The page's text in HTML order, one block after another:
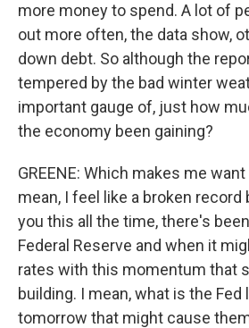
more money to spend. A lot of
out more often, the data show,
down debt. So although the
tempered by the bad winter
important gauge of, just how
the economy been gaining?
GREENE: Which makes me
mean, I feel like a broken record
you this all the time, there's
Federal Reserve and when it
rates with this momentum that
building. I mean, what is the Fed
tomorrow that might cause